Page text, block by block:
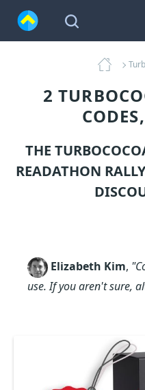
2
THE
READATHON
Elizabeth Kim,
use. If you aren't sure,